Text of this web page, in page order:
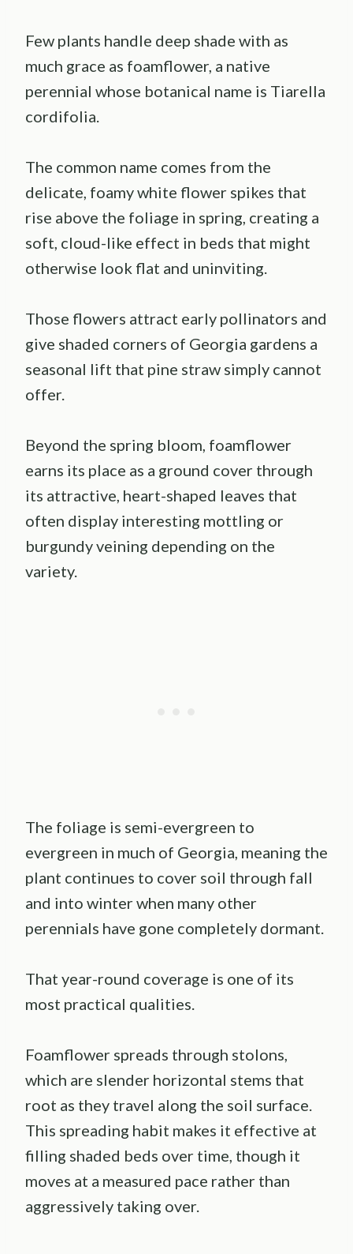
Few plants handle deep shade with as
much grace as foamflower, a native
perennial whose botanical name is Tiarella
cordifolia.
The common name comes from the
delicate, foamy white flower spikes that
rise above the foliage in spring, creating a
soft, cloud-like effect in beds that might
otherwise look flat and uninviting.
Those flowers attract early pollinators and
give shaded corners of Georgia gardens a
seasonal lift that pine straw simply cannot
offer.
Beyond the spring bloom, foamflower
earns its place as a ground cover through
its attractive, heart-shaped leaves that
often display interesting mottling or
burgundy veining depending on the
variety.
The foliage is semi-evergreen to
evergreen in much of Georgia, meaning the
plant continues to cover soil through fall
and into winter when many other
perennials have gone completely dormant.
That year-round coverage is one of its
most practical qualities.
Foamflower spreads through stolons,
which are slender horizontal stems that
root as they travel along the soil surface.
This spreading habit makes it effective at
filling shaded beds over time, though it
moves at a measured pace rather than
aggressively taking over.